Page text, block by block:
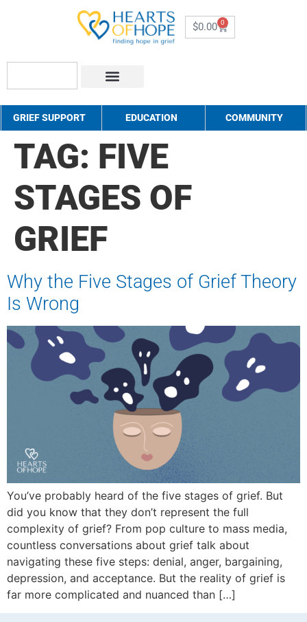
$0.00 0
GRIEF SUPPORT EDUCATION COMMUNITY
TAG: FIVE
STAGES OF
GRIEF
Why the Five Stages of Grief Theory
Is Wrong
You’ve probably heard of the five stages of grief. But
did you know that they don’t represent the full
complexity of grief? From pop culture to mass media,
countless conversations about grief talk about
navigating these five steps: denial, anger, bargaining,
depression, and acceptance. But the reality of grief is
far more complicated and nuanced than […]